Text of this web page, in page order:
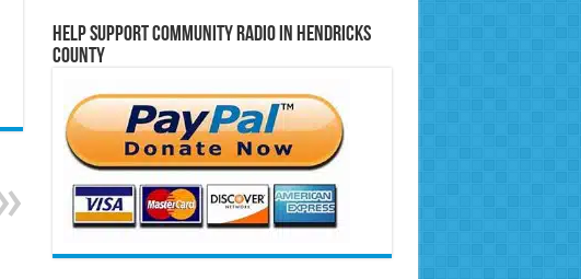
Help Support Community Radio in Hendricks
County